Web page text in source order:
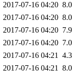
2017-07-16 04:20
2017-07-16 04:20
2017-07-16 04:20
2017-07-16 04:20
2017-07-16 04:21
2017-07-16 04:21